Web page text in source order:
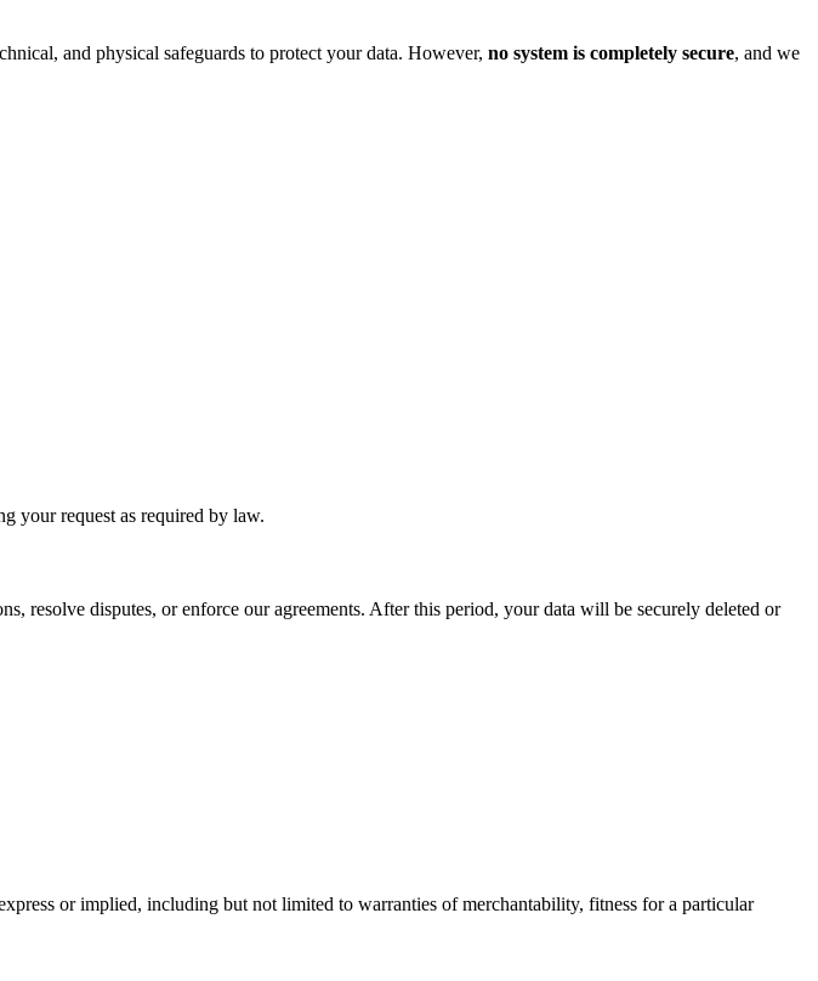
and physical safeguards to protect your data. However, no system is completely secure, and we
your request as required by law.
resolve disputes, or enforce our agreements. After this period, your data will be securely deleted or
or implied, including but not limited to warranties of merchantability, fitness for a particular